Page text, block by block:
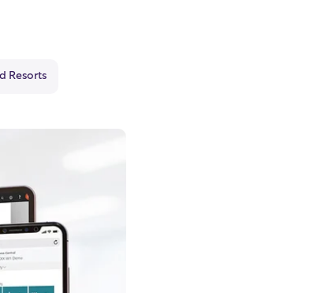
Resorts